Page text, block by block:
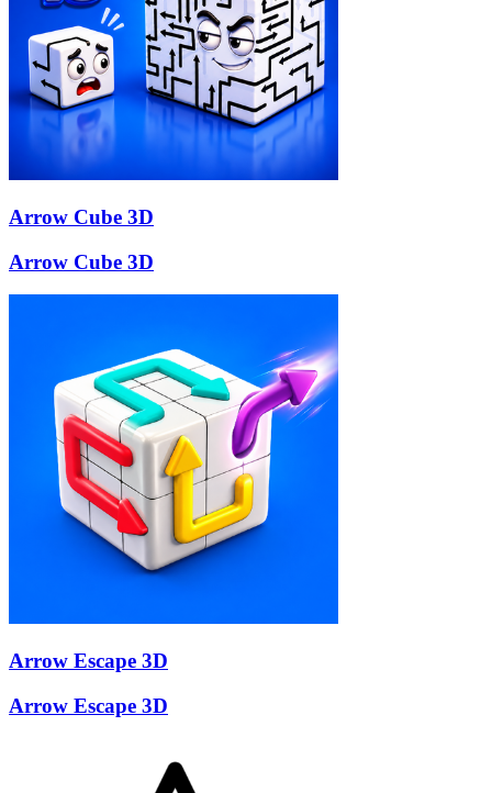
Arrow Cube 3D
Arrow Cube 3D
Arrow Escape 3D
Arrow Escape 3D